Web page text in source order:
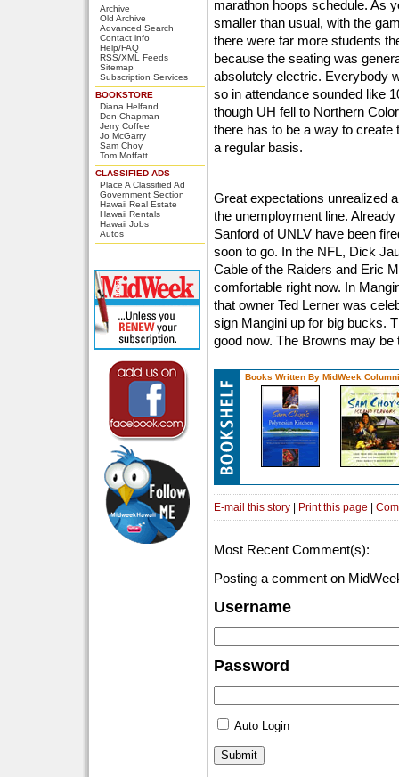
Archive
Old Archive
Advanced Search
Contact info
Help/FAQ
RSS/XML Feeds
Sitemap
Subscription Services
BOOKSTORE
Diana Helfand
Don Chapman
Jerry Coffee
Jo McGarry
Sam Choy
Tom Moffatt
CLASSIFIED ADS
Place A Classified Ad
Government Section
Hawaii Real Estate
Hawaii Rentals
Hawaii Jobs
Autos
marathon hoops schedule. As
smaller than usual, with the
there were far more students
because the seating was
absolutely electric. Everybody
so in attendance sounded like
though UH fell to Northern
there has to be a way to
a regular basis.
Great expectations unrealized
the unemployment line.
Sanford of UNLV have been
soon to go. In the NFL, Dick
Cable of the Raiders and Eric
comfortable right now. In
that owner Ted Lerner was
sign Mangini up for big bucks.
good now. The Browns may
Books Written By MidWeek
E-mail this story | Print this page |
Most Recent Comment(s):
Posting a comment on
Username
Password
Auto Login